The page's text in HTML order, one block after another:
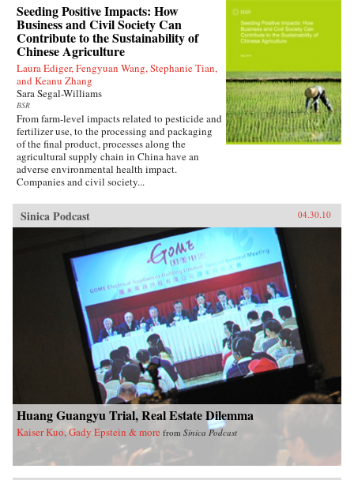
Seeding Positive Impacts: How
Business and Civil Society Can
Contribute to the Sustainability of
Chinese Agriculture
Laura Ediger, Fengyuan Wang, Stephanie Tian,
and Keanu Zhang
Sara Segal-Williams
BSR
From farm-level impacts related to pesticide and
fertilizer use, to the processing and packaging
of the final product, processes along the
agricultural supply chain in China have an
adverse environmental health impact.
Companies and civil society...
Sinica Podcast 04.30.10
Huang Guangyu Trial, Real Estate Dilemma
Kaiser Kuo, Gady Epstein & more from Sinica Podcast